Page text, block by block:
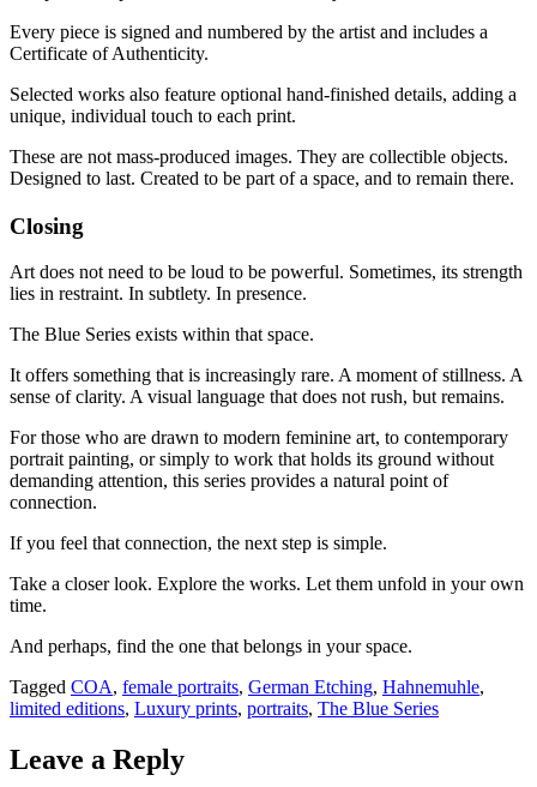
Every piece is signed and numbered by the artist and includes a
Certificate of Authenticity.
Selected works also feature optional hand-finished details, adding a
unique, individual touch to each print.
These are not mass-produced images. They are collectible objects.
Designed to last. Created to be part of a space, and to remain there.
Closing
Art does not need to be loud to be powerful. Sometimes, its strength
lies in restraint. In subtlety. In presence.
The Blue Series exists within that space.
It offers something that is increasingly rare. A moment of stillness. A
sense of clarity. A visual language that does not rush, but remains.
For those who are drawn to modern feminine art, to contemporary
portrait painting, or simply to work that holds its ground without
demanding attention, this series provides a natural point of
connection.
If you feel that connection, the next step is simple.
Take a closer look. Explore the works. Let them unfold in your own
time.
And perhaps, find the one that belongs in your space.
Tagged COA, female portraits, German Etching, Hahnemuhle,
limited editions, Luxury prints, portraits, The Blue Series
Leave a Reply